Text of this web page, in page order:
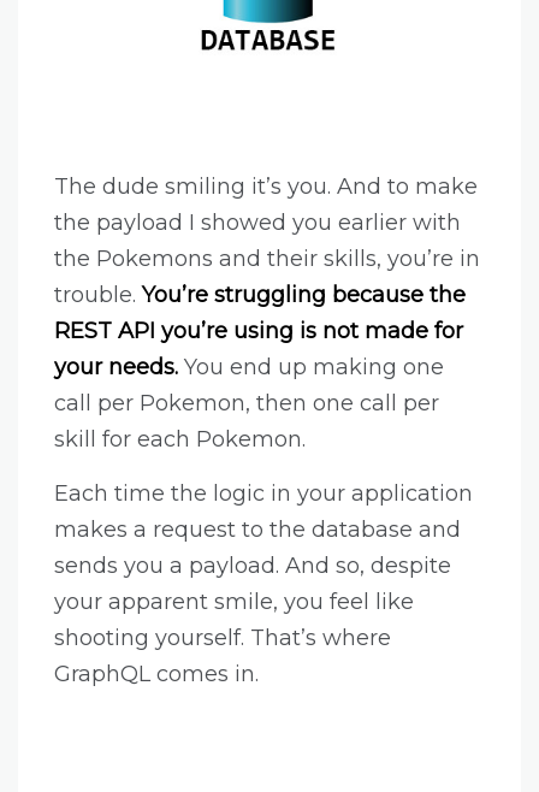
The dude smiling it’s you. And to make
the payload I showed you earlier with
the Pokemons and their skills, you’re in
trouble.You’re struggling because the
REST API you’re using is not made for
your needs. You end up making one
call per Pokemon, then one call per
skill for each Pokemon.
Each time the logic in your application
makes a request to the database and
sends you a payload. And so, despite
your apparent smile, you feel like
shooting yourself. That’s where
GraphQL comes in.